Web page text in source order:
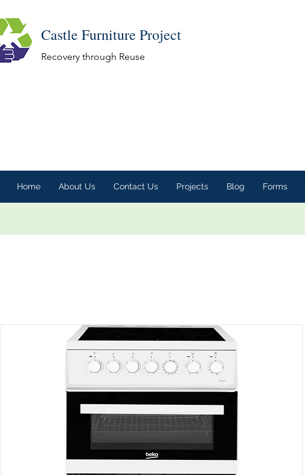
Castle Furniture Project
Recovery through Reuse
Home About Us Contact Us Projects Blog Forms